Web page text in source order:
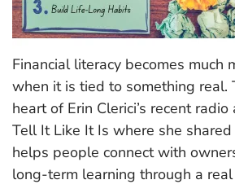
Financial literacy becomes much
when it is tied to something real.
heart of Erin Clerici’s recent
Tell It Like It Is where she
helps people connect with
long-term learning through a